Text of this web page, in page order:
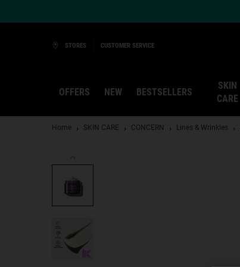
STORES CUSTOMER SERVICE
OFFERS NEW BESTSELLERS
SKIN
CARE
Home SKIN CARE CONCERN Lines & Wrinkles